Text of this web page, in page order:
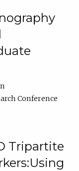
Conference
Tripartite